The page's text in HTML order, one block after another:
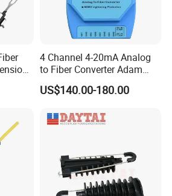
4 Channel 4-20mA Analog
to Fiber Converter Adam
Module
US$140.00-180.00